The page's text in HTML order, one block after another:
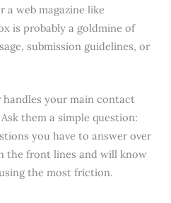
a web magazine like
is probably a goldmine of
submission guidelines, or
your main contact
them a simple question:
you have to answer over
the front lines and will know
the most friction.